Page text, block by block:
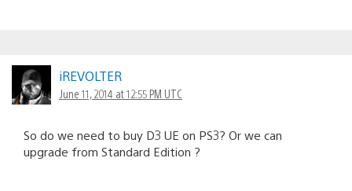
iREVOLTER
June 11, 2014 at 12:55 PM UTC
So do we need to buy D3 UE on PS3? Or we can
upgrade from Standard Edition ?